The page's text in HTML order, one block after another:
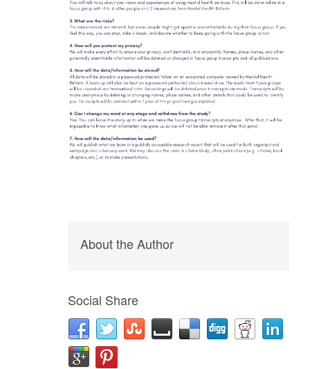
About the Author
Social Share